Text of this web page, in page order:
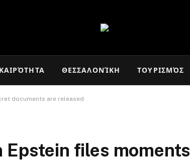
ΘΕΣΣΑΛΟΝΊΚΗ ΤΟΥΡΙΣΜΌΣ
documents are released
files moments